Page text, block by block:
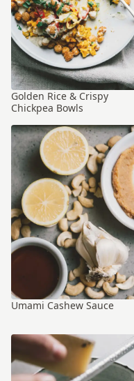
Golden Rice & Crispy
Chickpea Bowls
Umami Cashew Sauce